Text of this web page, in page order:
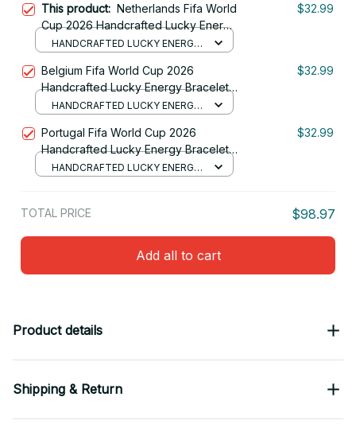
This product: Netherlands Fifa World
Cup 2026 Handcrafted Lucky Energy
Bracelet Custom Name Gift For Fan 14
$32.99
HANDCRAFTED LUCKY ENERGY
Belgium Fifa World Cup 2026
Handcrafted Lucky Energy Bracelet
Custom Name Gift For Fan
$32.99
HANDCRAFTED LUCKY ENERGY
Portugal Fifa World Cup 2026
Handcrafted Lucky Energy Bracelet
Custom Name Gift For Fan 12
$32.99
HANDCRAFTED LUCKY ENERGY
TOTAL PRICE $98.97
Add all to cart
Product details
Shipping & Return